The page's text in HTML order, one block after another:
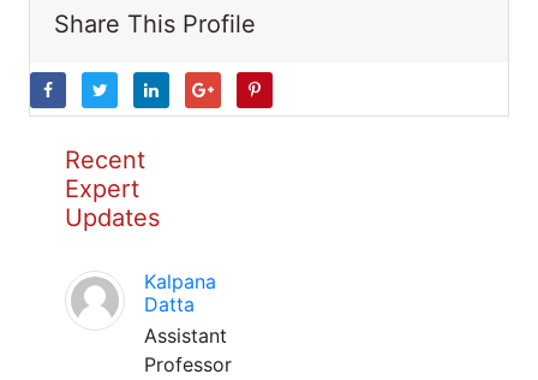
Share This Profile
Recent
Expert
Updates
Kalpana
Datta
Assistant
Professor